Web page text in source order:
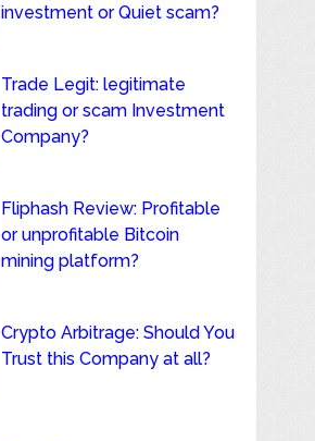
investment or Quiet scam?
Trade Legit: legitimate
trading or scam Investment
Company?
Fliphash Review: Profitable
or unprofitable Bitcoin
mining platform?
Crypto Arbitrage: Should You
Trust this Company at all?